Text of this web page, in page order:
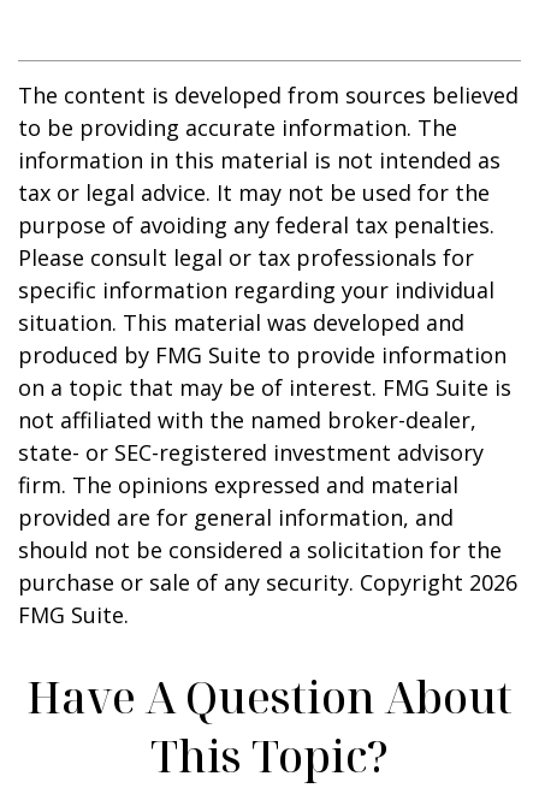
The content is developed from sources believed
to be providing accurate information. The
information in this material is not intended as
tax or legal advice. It may not be used for the
purpose of avoiding any federal tax penalties.
Please consult legal or tax professionals for
specific information regarding your individual
situation. This material was developed and
produced by FMG Suite to provide information
on a topic that may be of interest. FMG Suite is
not affiliated with the named broker-dealer,
state- or SEC-registered investment advisory
firm. The opinions expressed and material
provided are for general information, and
should not be considered a solicitation for the
purchase or sale of any security. Copyright 2026
FMG Suite.
Have A Question About
This Topic?